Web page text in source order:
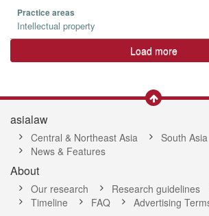
Practice areas
Intellectual property
Load more
asialaw
Central & Northeast Asia South Asia
News & Features
About
Our research Research guidelines
Timeline
FAQ Advertising